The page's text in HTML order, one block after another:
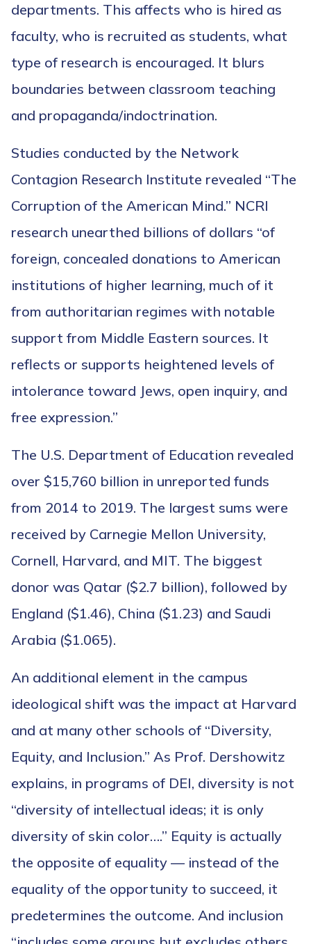
departments. This affects who is hired as
faculty, who is recruited as students, what
type of research is encouraged. It blurs
boundaries between classroom teaching
and propaganda/indoctrination.
Studies conducted by the Network
Contagion Research Institute revealed “The
Corruption of the American Mind.” NCRI
research unearthed billions of dollars “of
foreign, concealed donations to American
institutions of higher learning, much of it
from authoritarian regimes with notable
support from Middle Eastern sources. It
reflects or supports heightened levels of
intolerance toward Jews, open inquiry, and
free expression.”
The U.S. Department of Education revealed
over $15,760 billion in unreported funds
from 2014 to 2019. The largest sums were
received by Carnegie Mellon University,
Cornell, Harvard, and MIT. The biggest
donor was Qatar ($2.7 billion), followed by
England ($1.46), China ($1.23) and Saudi
Arabia ($1.065).
An additional element in the campus
ideological shift was the impact at Harvard
and at many other schools of “Diversity,
Equity, and Inclusion.” As Prof. Dershowitz
explains, in programs of DEI, diversity is not
“diversity of intellectual ideas; it is only
diversity of skin color….” Equity is actually
the opposite of equality — instead of the
equality of the opportunity to succeed, it
predetermines the outcome. And inclusion